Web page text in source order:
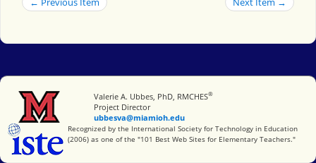
Miami University
Valerie A. Ubbes, PhD, RMCHES®
Project Director
ubbesva@miamioh.edu
International Society for Technology in Education
Recognized by the International Society for Technology in Education
(2006) as one of the "101 Best Web Sites for Elementary Teachers."